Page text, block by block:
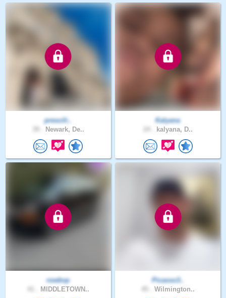
prescili..
Newark, De..
Kalyana
kalyana, D..
rowbvp
MIDDLETOWN..
Picasso3..
Wilmington..